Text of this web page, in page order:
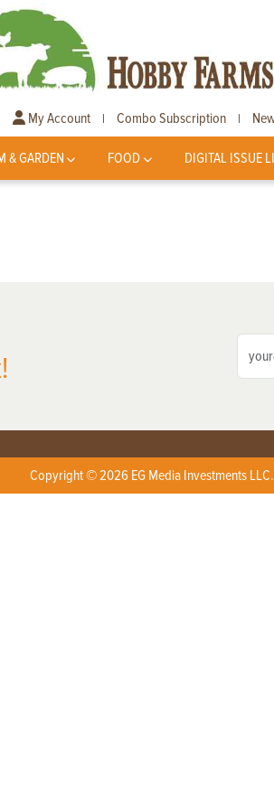
My Account | Combo Subscription |
& GARDEN FOOD DIGITAL ISSUE
Copyright © 2026 EG Media Investments